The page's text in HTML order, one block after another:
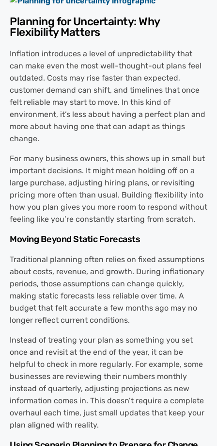
Planning for Uncertainty: Why
Flexibility Matters
Inflation introduces a level of unpredictability that
can make even the most well-thought-out plans feel
outdated. Costs may rise faster than expected,
customer demand can shift, and timelines that once
felt reliable may start to move. In this kind of
environment, it’s less about having a perfect plan and
more about having one that can adapt as things
change.
For many business owners, this shows up in small but
important decisions. It might mean holding off on a
large purchase, adjusting hiring plans, or revisiting
pricing more often than usual. Building flexibility into
how you plan gives you more room to respond without
feeling like you’re constantly starting from scratch.
Moving Beyond Static Forecasts
Traditional planning often relies on fixed assumptions
about costs, revenue, and growth. During inflationary
periods, those assumptions can change quickly,
making static forecasts less reliable over time. A
budget that felt accurate a few months ago may no
longer reflect current conditions.
Instead of treating your plan as something you set
once and revisit at the end of the year, it can be
helpful to check in more regularly. For example, some
businesses are reviewing their numbers monthly
instead of quarterly, adjusting projections as new
information comes in. This doesn’t require a complete
overhaul each time, just small updates that keep your
plan aligned with reality.